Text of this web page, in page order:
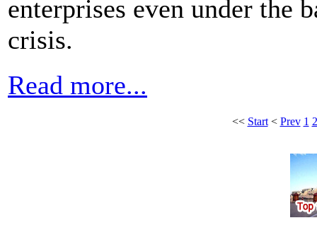
enterprises even under the
crisis.
Read more...
<< Start< Prev 1 2